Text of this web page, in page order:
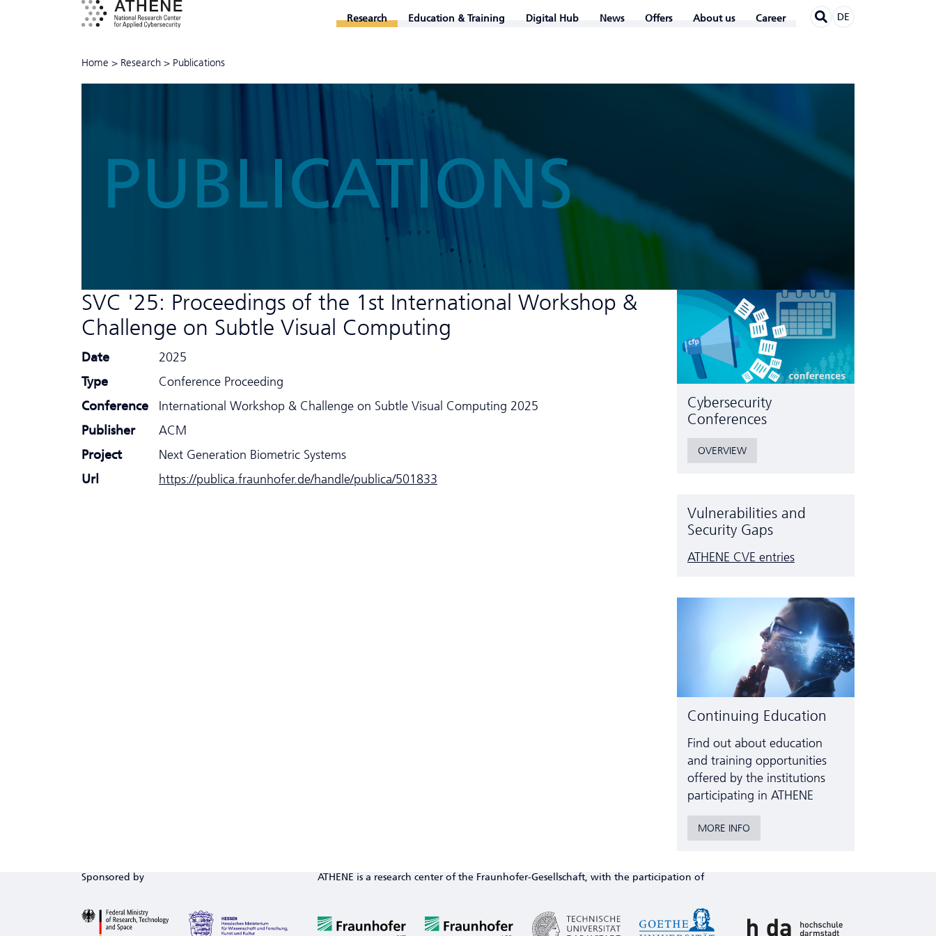
Research Education & Training Digital Hub News Offers About us Career DE
Home > Research > Publications
PUBLICATIONS
SVC '25: Proceedings of the 1st International Workshop &
Challenge on Subtle Visual Computing
Date
2025
Type
Conference Proceeding
Conference
International Workshop & Challenge on Subtle Visual Computing 2025
Publisher
ACM
Project
Next Generation Biometric Systems
Url
https://publica.fraunhofer.de/handle/publica/501833
Cyber­security
Conferences
OVERVIEW
Vulnerabilities and
Security Gaps
ATHENE CVE entries
Continuing Education
Find out about education
and training opportunities
offered by the institutions
participating in ATHENE
MORE INFO
Sponsored by ATHENE is a research center of the Fraunhofer-Gesellschaft, with the participation of